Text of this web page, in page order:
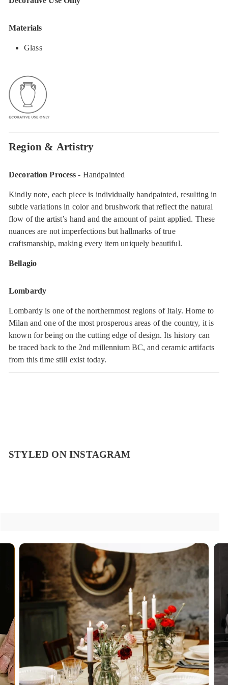
Materials
Glass
Region & Artistry
Decoration Process - Handpainted
Kindly note, each piece is individually handpainted, resulting in
subtle variations in color and brushwork that reflect the natural
flow of the artist’s hand and the amount of paint applied. These
nuances are not imperfections but hallmarks of true
craftsmanship, making every item uniquely beautiful.
Bellagio
Lombardy
Lombardy is one of the northernmost regions of Italy. Home to
Milan and one of the most prosperous areas of the country, it is
known for being on the cutting edge of design. Its history can
be traced back to the 2nd millennium BC, and ceramic artifacts
from this time still exist today.
STYLED ON INSTAGRAM